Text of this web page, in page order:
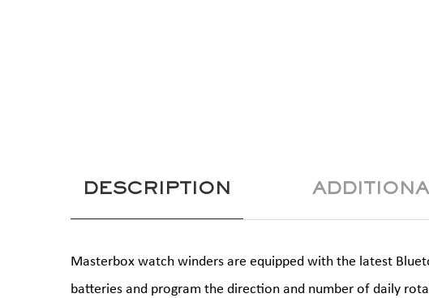
DESCRIPTION
Masterbox watch winders are equipped with the latest
batteries and program the direction and number of daily